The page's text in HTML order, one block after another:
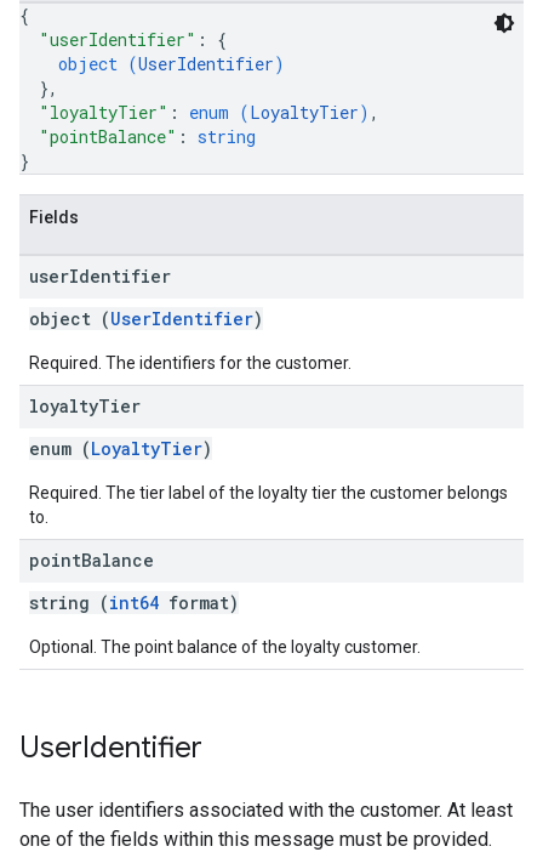
{
"userIdentifier" : {
object (UserIdentifier)
},
"loyaltyTier" : enum (LoyaltyTier) ,
"pointBalance" : string
}
Fields
userIdentifier
object (UserIdentifier)
Required. The identifiers for the customer.
loyaltyTier
enum (LoyaltyTier)
Required. The tier label of the loyalty tier the customer belongs
to.
pointBalance
string (int64 format)
Optional. The point balance of the loyalty customer.
UserIdentifier
The user identifiers associated with the customer. At least
one of the fields within this message must be provided.